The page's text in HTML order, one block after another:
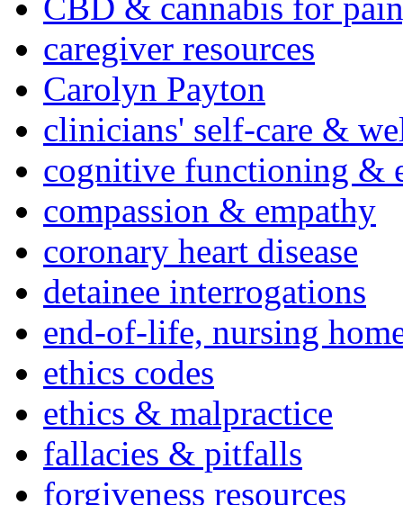
caregiver resources
Carolyn Payton
clinicians' self-care &
cognitive functioning &
compassion & empathy
coronary heart disease
detainee interrogations
end-of-life, nursing
ethics codes
ethics & malpractice
fallacies & pitfalls
forgiveness resources